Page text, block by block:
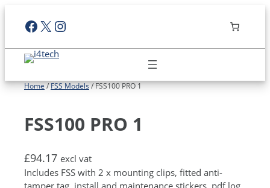
Facebook X Instagram
Home/FSS Models/ FSS100 PRO 1
FSS100 PRO 1
£94.17 excl vat
Includes FSS with 2 x mounting clips, fitted anti-
tamper tag, install and maintenance stickers, pdf log